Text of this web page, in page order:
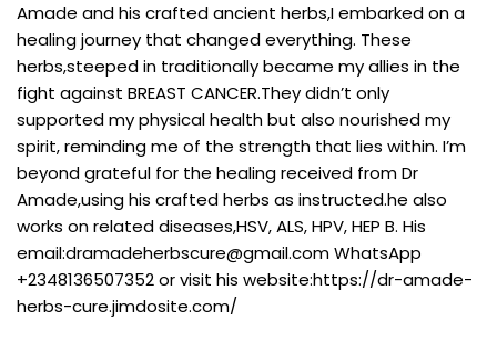
Amade and his crafted ancient herbs,I embarked on a
healing journey that changed everything. These
herbs,steeped in traditionally became my allies in the
fight against BREAST CANCER.They didn’t only
supported my physical health but also nourished my
spirit, reminding me of the strength that lies within. I’m
beyond grateful for the healing received from Dr
Amade,using his crafted herbs as instructed.he also
works on related diseases,HSV, ALS, HPV, HEP B. His
email:dramadeherbscure@gmail.comWhatsApp
+2348136507352 or visit his website:https://dr-amade-
herbs-cure.jimdosite.com/